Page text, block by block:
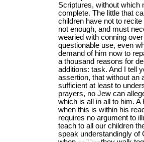
Scriptures, without which
complete. The little that
children have not to
not enough, and must
wearied with conning
questionable use, even
demand of him now to
a thousand reasons for
additions: task. And I tell
assertion, that without an
sufficient at least to
prayers, no Jew can
which is all in all to him.
when this is within his
requires no argument to
teach to all our children
speak understandingly of